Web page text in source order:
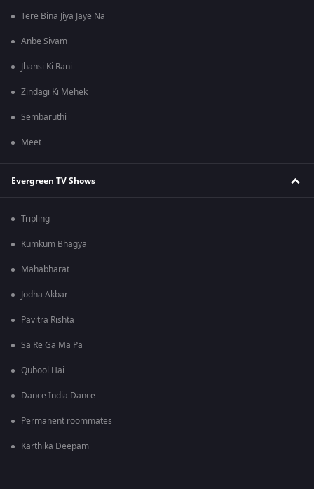
Tere Bina Jiya Jaye Na
Anbe Sivam
Jhansi Ki Rani
Zindagi Ki Mehek
Sembaruthi
Meet
Evergreen TV Shows
Tripling
Kumkum Bhagya
Mahabharat
Jodha Akbar
Pavitra Rishta
Sa Re Ga Ma Pa
Qubool Hai
Dance India Dance
Permanent roommates
Karthika Deepam